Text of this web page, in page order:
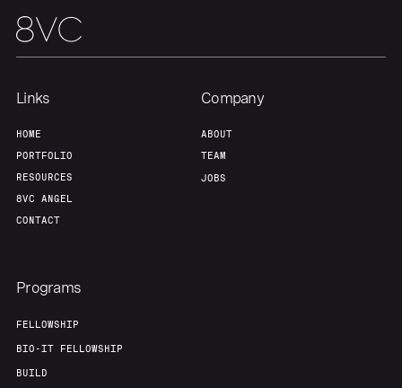
Links
HOME
PORTFOLIO
RESOURCES
8VC ANGEL
CONTACT
Company
ABOUT
TEAM
JOBS
Programs
FELLOWSHIP
BIO-IT FELLOWSHIP
BUILD